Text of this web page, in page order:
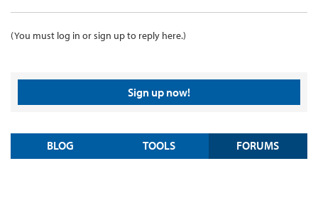
(You must log in or sign up to reply here.)
Sign up now!
BLOG TOOLS FORUMS